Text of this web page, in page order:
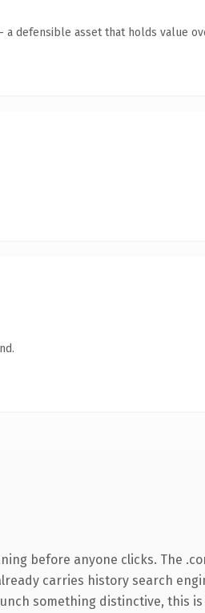
defensible asset that holds value
before anyone clicks. The
carries history search
something distinctive, this